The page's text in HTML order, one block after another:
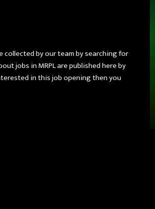
collected by our team by searching for
jobs in MRPL are published here by
in this job opening then you